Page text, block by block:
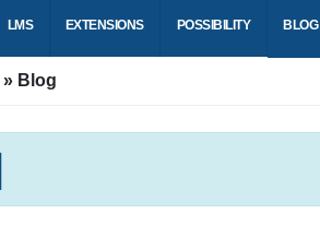
LMS EXTENSIONS POSSIBILITY
Blog